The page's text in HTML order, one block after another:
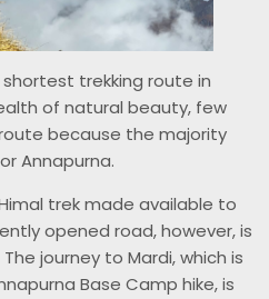
trekking route in
of natural beauty, few
because the majority
Annapurna.
trek made available to
opened road, however, is
journey to Mardi, which is
Base Camp hike, is